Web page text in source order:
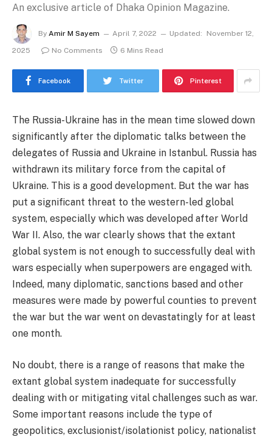
An exclusive article of Dhaka Opinion Magazine.
By Amir M Sayem April 7, 2022 Updated:
November 12,
2025
No Comments 6 Mins Read
Facebook Twitter Pinterest
The Russia-Ukraine has in the mean time slowed down
significantly after the diplomatic talks between the
delegates of Russia and Ukraine in Istanbul. Russia has
withdrawn its military force from the capital of
Ukraine. This is a good development. But the war has
put a significant threat to the western-led global
system, especially which was developed after World
War II. Also, the war clearly shows that the extant
global system is not enough to successfully deal with
wars especially when superpowers are engaged with.
Indeed, many diplomatic, sanctions based and other
measures were made by powerful counties to prevent
the war but the war went on devastatingly for at least
one month.
No doubt, there is a range of reasons that make the
extant global system inadequate for successfully
dealing with or mitigating vital challenges such as war.
Some important reasons include the type of
geopolitics, exclusionist/isolationist policy, nationalist